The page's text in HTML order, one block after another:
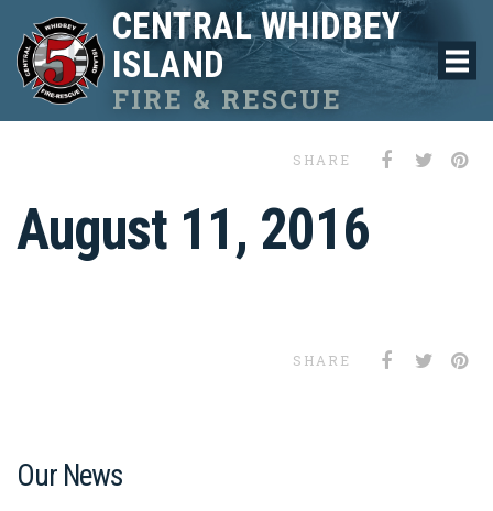
CENTRAL WHIDBEY
ISLAND
FIRE & RESCUE
SHARE
August 11, 2016
SHARE
Our News